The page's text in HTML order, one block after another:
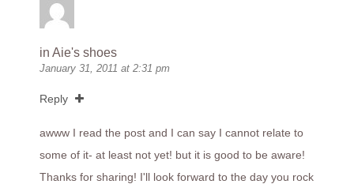
in Aie's shoes
January 31, 2011 at 2:31 pm
Reply
awww I read the post and I can say I cannot relate to
some of it- at least not yet! but it is good to be aware!
Thanks for sharing! I'll look forward to the day you rock